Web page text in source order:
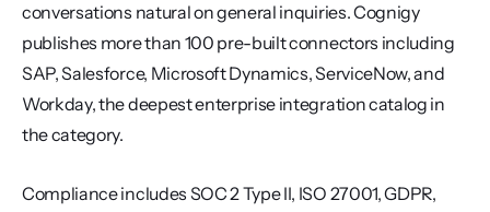
conversations natural on general inquiries. Cognigy
publishes more than 100 pre-built connectors including
SAP, Salesforce, Microsoft Dynamics, ServiceNow, and
Workday, the deepest enterprise integration catalog in
the category.
Compliance includes SOC 2 Type II, ISO 27001, GDPR,